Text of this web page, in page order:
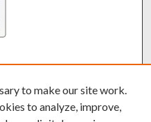
to make our site work.
to analyze, improve,